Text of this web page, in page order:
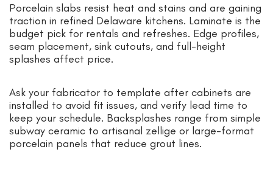
Porcelain slabs resist heat and stains and are gaining
traction in refined Delaware kitchens. Laminate is the
budget pick for rentals and refreshes. Edge profiles,
seam placement, sink cutouts, and full-height
splashes affect price.
Ask your fabricator to template after cabinets are
installed to avoid fit issues, and verify lead time to
keep your schedule. Backsplashes range from simple
subway ceramic to artisanal zellige or large-format
porcelain panels that reduce grout lines.